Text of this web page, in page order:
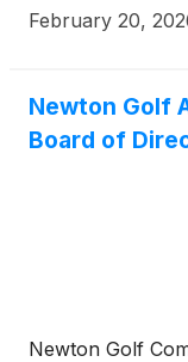
and GPS
February 20,
Newton Golf
Board of
Newton Golf